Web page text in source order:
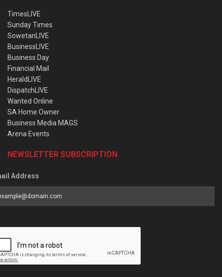
TimesLIVE
Sunday Times
SowetanLIVE
BusinessLIVE
Business Day
Financial Mail
HeraldLIVE
DispatchLIVE
Wanted Online
SA Home Owner
Business Media MAGS
Arena Events
NEWSLETTER SUBSCRIPTION
Address